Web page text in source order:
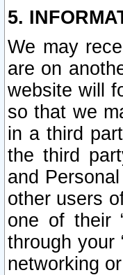
5.
We may
are on
website will
so that we
in a third
the third
and
other users
one of their
through your
networking